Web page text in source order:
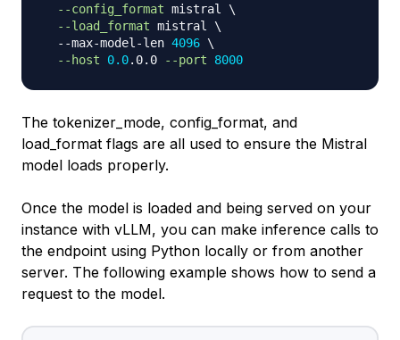
--config_format mistral \
--load_format mistral \
  --max-model-len
4096 \
--host
0.0.0.0 --port 8000
The tokenizer_mode, config_format, and
load_format flags are all used to ensure the Mistral
model loads properly.
Once the model is loaded and being served on your
instance with vLLM, you can make inference calls to
the endpoint using Python locally or from another
server. The following example shows how to send a
request to the model.